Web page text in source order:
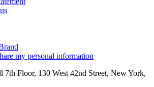
my personal information
Floor, 130 West 42nd Street, New York,